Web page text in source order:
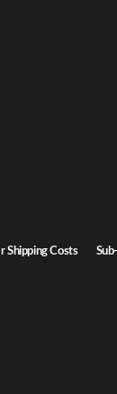
Shipping Costs
to-door service,